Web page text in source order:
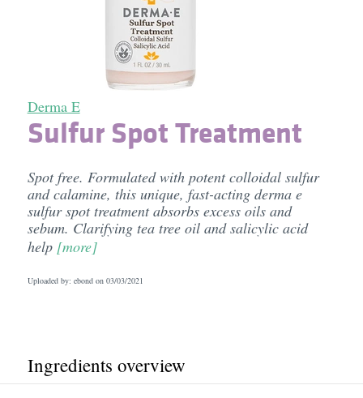
Derma E
Sulfur Spot Treatment
Spot free. Formulated with potent colloidal sulfur
and calamine, this unique, fast-acting derma e
sulfur spot treatment absorbs excess oils and
sebum. Clarifying tea tree oil and salicylic acid
help [more]
Uploaded by: ebond on 03/03/2021
Ingredients overview